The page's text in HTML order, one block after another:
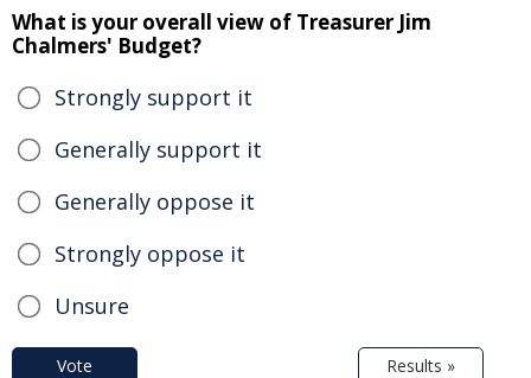
What is your overall view of Treasurer Jim
Chalmers' Budget?
Strongly support it
Generally support it
Generally oppose it
Strongly oppose it
Unsure
Vote Results »